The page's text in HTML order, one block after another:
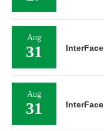
Aug
31
Aug
31